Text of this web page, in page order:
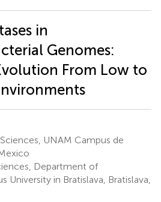
in
Genomes:
From Low to
UNAM Campus de
Department of
University in Bratislava, Bratislava,